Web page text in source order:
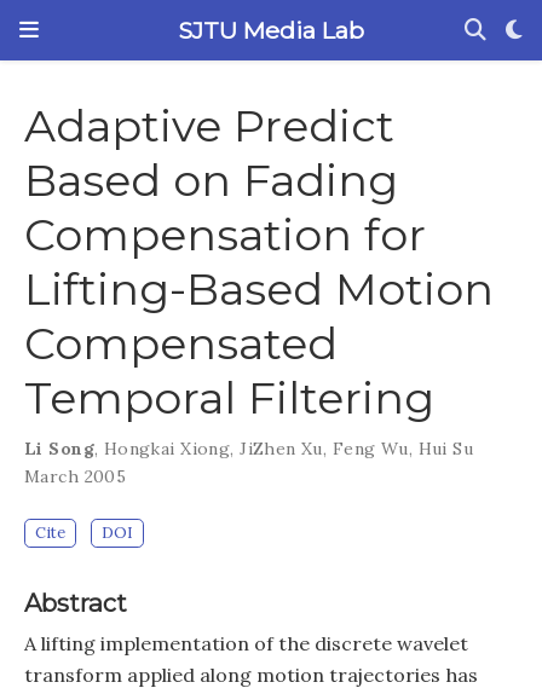
SJTU Media Lab
Adaptive Predict
Based on Fading
Compensation for
Lifting-Based Motion
Compensated
Temporal Filtering
Li Song, Hongkai Xiong,JiZhen Xu, Feng Wu, Hui Su
March 2005
Cite DOI
Abstract
A lifting implementation of the discrete wavelet
transform applied along motion trajectories has